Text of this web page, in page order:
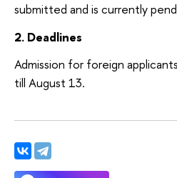
submitted and is currently
2. Deadlines
Admission for foreign
till August 13.